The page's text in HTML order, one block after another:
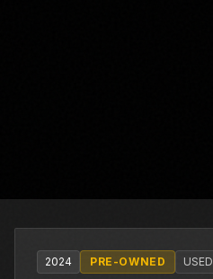
2024 PRE-OWNED USED